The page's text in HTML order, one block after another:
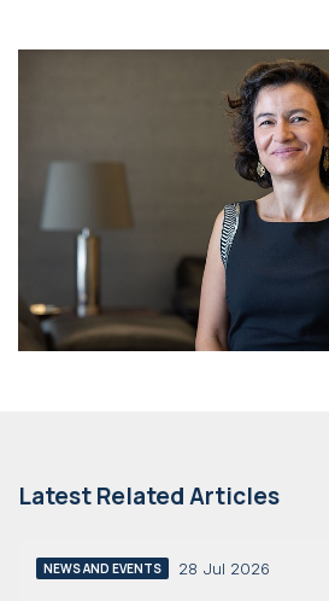
Latest Related Articles
NEWS AND EVENTS 28 Jul 2026